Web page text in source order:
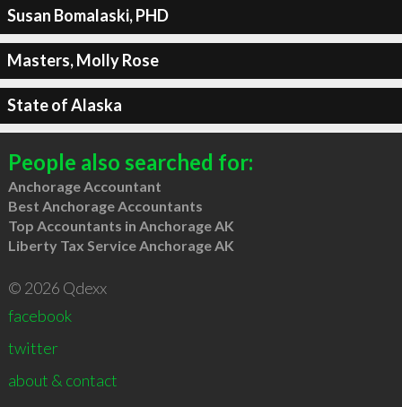
Susan Bomalaski, PHD
Masters, Molly Rose
State of Alaska
People also searched for:
Anchorage Accountant
Best Anchorage Accountants
Top Accountants in Anchorage AK
Liberty Tax Service Anchorage AK
© 2026 Qdexx
facebook
twitter
about & contact